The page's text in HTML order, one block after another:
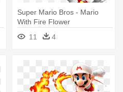
Super Mario Bros - Mario
With Fire Flower
11
4